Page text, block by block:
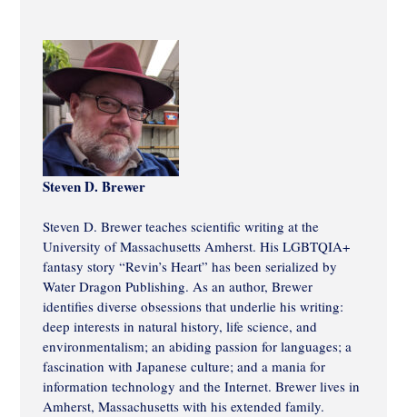
Steven D. Brewer
Steven D. Brewer teaches scientific writing at the
University of Massachusetts Amherst. His LGBTQIA+
fantasy story “Revin’s Heart” has been serialized by
Water Dragon Publishing. As an author, Brewer
identifies diverse obsessions that underlie his writing:
deep interests in natural history, life science, and
environmentalism; an abiding passion for languages; a
fascination with Japanese culture; and a mania for
information technology and the Internet. Brewer lives in
Amherst, Massachusetts with his extended family.